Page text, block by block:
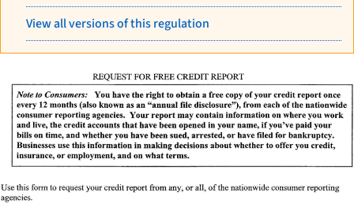
View all versions of this regulation